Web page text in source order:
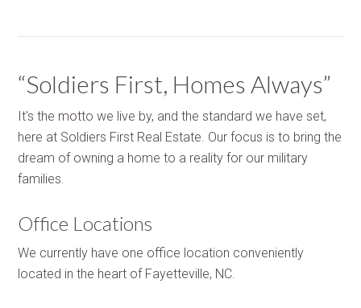
“Soldiers First, Homes Always”
It's the motto we live by, and the standard we have set,
here at Soldiers First Real Estate. Our focus is to bring the
dream of owning a home to a reality for our military
families.
Office Locations
We currently have one office location conveniently
located in the heart of Fayetteville, NC.